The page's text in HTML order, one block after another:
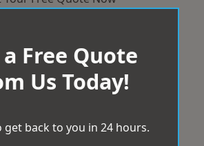
Free Quote
Us Today!
get back to you in 24 hours.